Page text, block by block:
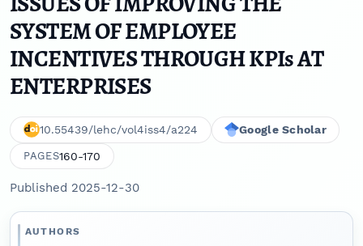
SYSTEM OF EMPLOYEE
INCENTIVES THROUGH KPIs AT
ENTERPRISES
10.55439/lehc/vol4iss4/a224 Google Scholar
PAGES160-170
Published 2025-12-30
AUTHORS